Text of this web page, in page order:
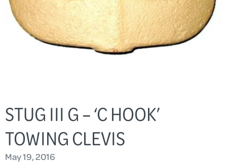
STUG III G – ‘C HOOK’
TOWING CLEVIS
May 19, 2016